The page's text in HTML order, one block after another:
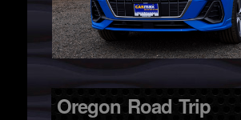
Oregon Road Trip